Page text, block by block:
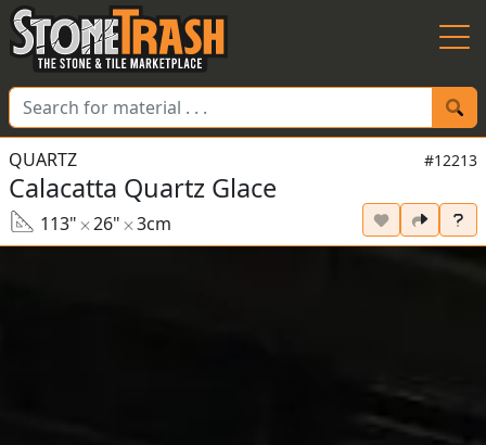
Skip to Main
QUARTZ #12213
Calacatta Quartz Glace
113" 26" 3cm